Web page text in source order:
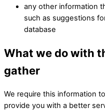
any other information
such as suggestions
database
What we do with
gather
We require this information
provide you with a better